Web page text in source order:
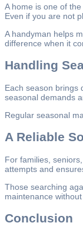
A home is one of
Even if you are not
A handyman helps
difference when it
Handling
Each season brings
seasonal demands
Regular seasonal
A Reliable
For families,
attempts and
Those searching
maintenance
Conclusion